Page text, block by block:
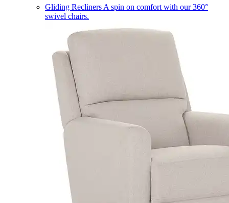
Gliding Recliners A spin on comfort with our 360°
swivel chairs.